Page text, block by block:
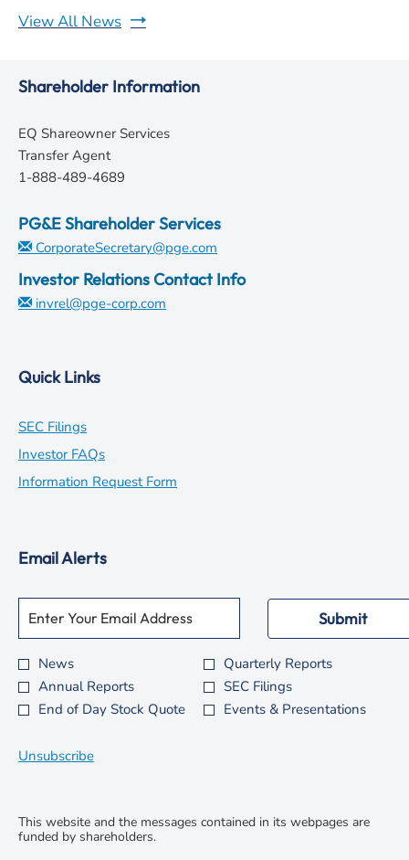
View All News
Shareholder Information
EQ Shareowner Services
Transfer Agent
1-888-489-4689
PG&E Shareholder Services
CorporateSecretary@pge.com
Investor Relations Contact Info
invrel@pge-corp.com
Quick Links
SEC Filingsopens
in
new
Investor FAQsopens
in
Information Request Form
Email Alerts
Personal
Information.
Email Address *
Required
Investor
Alert
Options
News
Quarterly Reports
Annual Reports
SEC Filings
End of Day Stock Quote
Events & Presentations
Submit
Unsubscribe
This website and the messages contained in its webpages are
funded by shareholders.